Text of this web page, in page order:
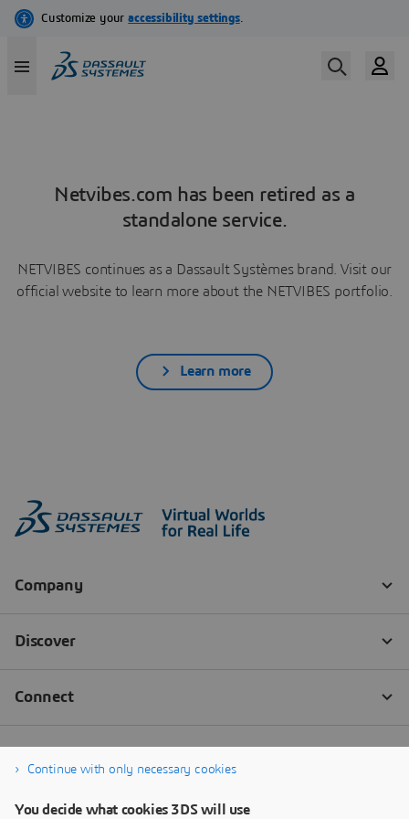
Netvibes.com has been retired as a
standalone service.
NETVIBES continues as a Dassault Systèmes brand. Visit our
official website to learn more about the NETVIBES portfolio.
Learn more
Continue with only necessary cookies
You decide what cookies 3DS will use